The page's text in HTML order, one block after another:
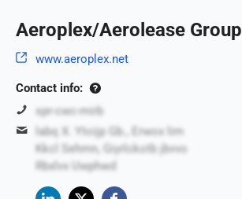
Aeroplex/Aerolease Group
www.aeroplex.net
Contact info:
spr-cwc-mirb
labq X. Ytoijp Gb., Erwox lim
Kkcl Sehmn, Giyrlckotb jbvvo
Rbxlvx Uwphwd